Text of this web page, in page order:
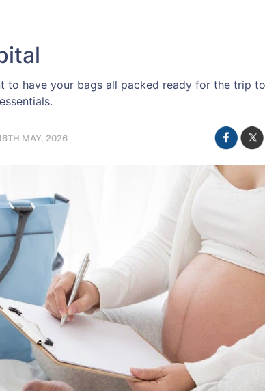
to have your bags all packed ready for the trip
MAY, 2026